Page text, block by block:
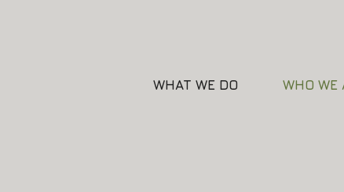
WHAT WE DO WHO WE